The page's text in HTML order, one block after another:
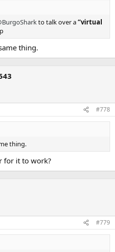
to talk over a“virtual
thing.
#778
thing.
for it to work?
#779